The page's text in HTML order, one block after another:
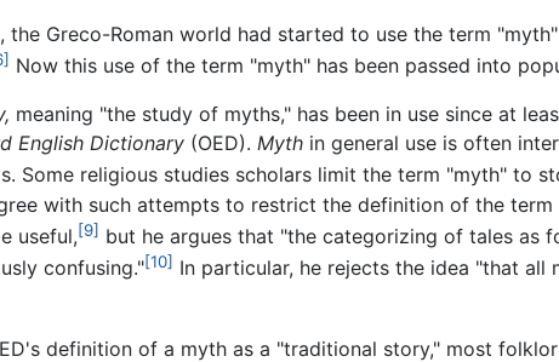
the Greco-Roman world had started to use the term
Now this use of the term "myth" has been passed into
meaning "the study of myths," has been in use since at
English Dictionary (OED). Myth in general use is often
Some religious studies scholars limit the term "myth" to
with such attempts to restrict the definition of the
useful,[9] but he argues that "the categorizing of tales as
confusing."[10] In particular, he rejects the idea "that
definition of a myth as a "traditional story," most